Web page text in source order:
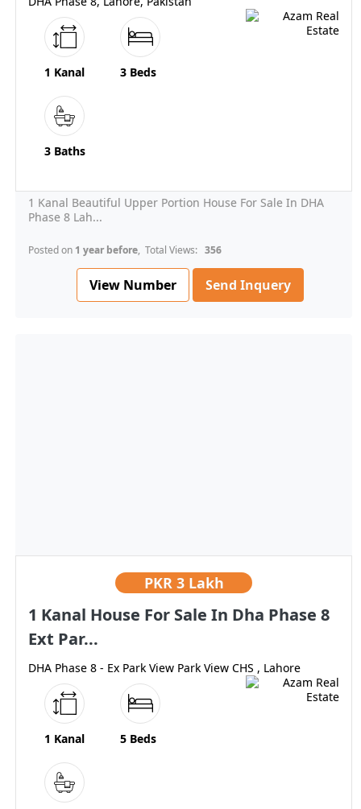
1 Kanal 3 Beds
3 Baths
1 Kanal Beautiful Upper Portion House For Sale In DHA
Phase 8 Lah...
Posted on 1 year before, Total Views: 356
View Number Send Inquery
PKR 3 Lakh
1 Kanal House For Sale In Dha Phase 8
Ext Par...
DHA Phase 8 - Ex Park View Park View CHS , Lahore
1 Kanal 5 Beds